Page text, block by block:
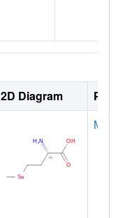
2D Diagram
MET